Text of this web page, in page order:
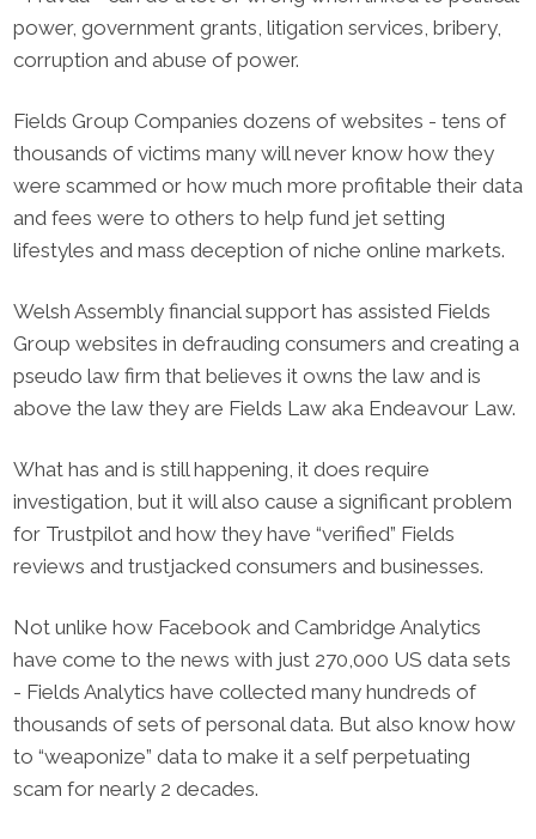
power, government grants, litigation services, bribery,
corruption and abuse of power.
Fields Group Companies dozens of websites - tens of
thousands of victims many will never know how they
were scammed or how much more profitable their data
and fees were to others to help fund jet setting
lifestyles and mass deception of niche online markets.
Welsh Assembly financial support has assisted Fields
Group websites in defrauding consumers and creating a
pseudo law firm that believes it owns the law and is
above the law they are Fields Law aka Endeavour Law.
What has and is still happening, it does require
investigation, but it will also cause a significant problem
for Trustpilot and how they have “verified” Fields
reviews and trustjacked consumers and businesses.
Not unlike how Facebook and Cambridge Analytics
have come to the news with just 270,000 US data sets
- Fields Analytics have collected many hundreds of
thousands of sets of personal data. But also know how
to “weaponize” data to make it a self perpetuating
scam for nearly 2 decades.